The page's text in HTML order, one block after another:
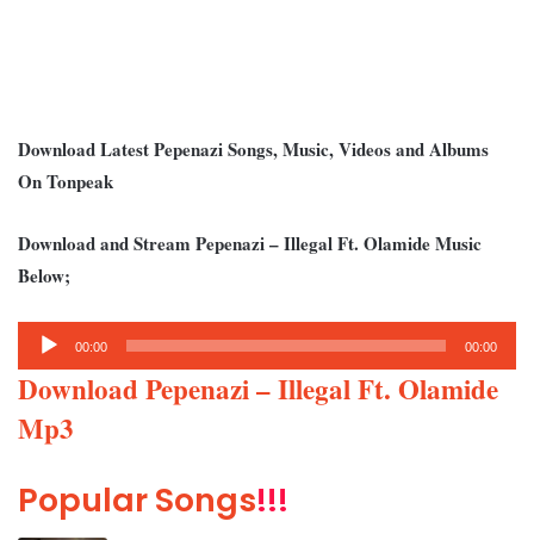
Download Latest Pepenazi Songs, Music, Videos and Albums
On Tonpeak
Download and Stream Pepenazi – Illegal Ft. Olamide Music
Below;
Audio
Player
00:00 00:00
Download Pepenazi – Illegal Ft. Olamide
Mp3
Popular Songs!!!